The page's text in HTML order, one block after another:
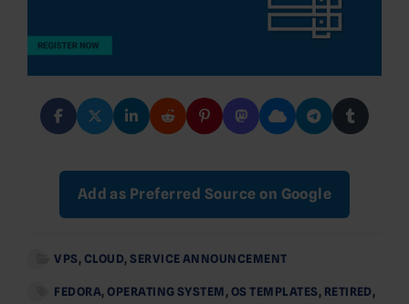
Add as Preferred Source on Google
VPS, CLOUD,SERVICE ANNOUNCEMENT
FEDORA,OPERATING SYSTEM , OS TEMPLATES, RETIRED ,